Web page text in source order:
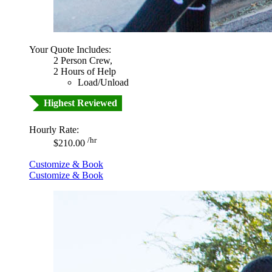
Your Quote Includes:
2 Person Crew,
2 Hours of Help
Load/Unload
Highest Reviewed
Hourly Rate:
$210.00 /hr
Customize & Book
Customize & Book